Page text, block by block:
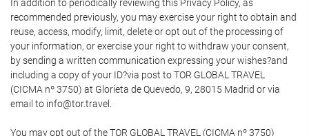
In addition to periodically reviewing this Privacy Policy, as
recommended previously, you may exercise your right to obtain and
reuse, access, modify, limit, delete or opt out of the processing of
your information, or exercise your right to withdraw your consent,
by sending a written communication expressing your wishes?and
including a copy of your ID?via post to TOR GLOBAL TRAVEL
(CICMA nº 3750) at Glorieta de Quevedo, 9, 28015 Madrid or via
email to info@tor.travel.
You may opt out of the TOR GLOBAL TRAVEL (CICMA nº 3750)